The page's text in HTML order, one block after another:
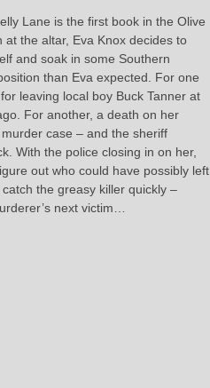
Lane is the first book in the Olive
the altar, Eva Knox decides to
and soak in some Southern
than Eva expected. For one
leaving local boy Buck Tanner at
For another, a death on her
case – and the sheriff
With the police closing in on her,
out who could have possibly left
the greasy killer quickly –
next victim…